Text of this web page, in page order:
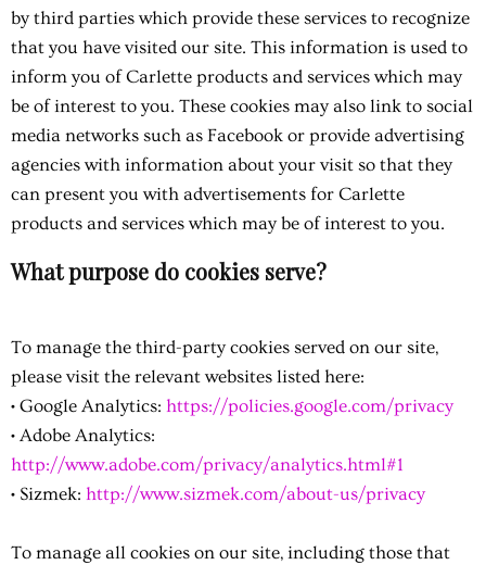
by third parties which provide these services to recognize
that you have visited our site. This information is used to
inform you of Carlette products and services which may
be of interest to you. These cookies may also link to social
media networks such as Facebook or provide advertising
agencies with information about your visit so that they
can present you with advertisements for Carlette
products and services which may be of interest to you.
What purpose do cookies serve?
To manage the third-party cookies served on our site,
please visit the relevant websites listed here:
• Google Analytics: https://policies.google.com/privacy
• Adobe Analytics:
http://www.adobe.com/privacy/analytics.html#1
• Sizmek: http://www.sizmek.com/about-us/privacy
To manage all cookies on our site, including those that